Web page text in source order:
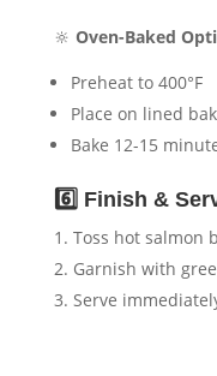
🔆 Oven-Baked
Preheat to 400°F
Place on lined
Bake 12-15
6️⃣ Finish &
Toss hot salmon
Garnish with
Serve